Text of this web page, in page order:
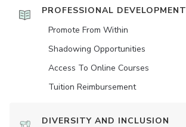
PROFESSIONAL DEVELOPMENT
Promote From Within
Shadowing Opportunities
Access To Online Courses
Tuition Reimbursement
DIVERSITY AND INCLUSION